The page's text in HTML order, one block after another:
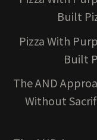
Built
Pizza With
Built
The AND
Without